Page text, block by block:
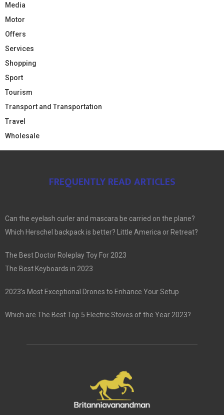
Media
Motor
Offers
Services
Shopping
Sport
Tourism
Transport and Transportation
Travel
Wholesale
FREQUENTLY READ ARTICLES
Can the eyelash curler and mascara be carried on the plane?
Which Herschel backpack is better? Little America or Retreat?
The Best Doctor Roleplay Toy For 2023
The Best Keyboards in 2023
2023’s Most Exceptional Drones to Enhance Your Setup
Which are The Best Top 5 Electric Stoves of the Year 2023?